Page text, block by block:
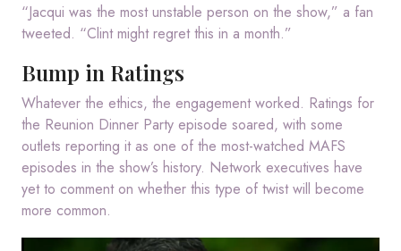
“Jacqui was the most unstable person on the show,” a fan
tweeted. “Clint might regret this in a month.”
Bump in Ratings
Whatever the ethics, the engagement worked. Ratings for
the Reunion Dinner Party episode soared, with some
outlets reporting it as one of the most-watched MAFS
episodes in the show’s history. Network executives have
yet to comment on whether this type of twist will become
more common.